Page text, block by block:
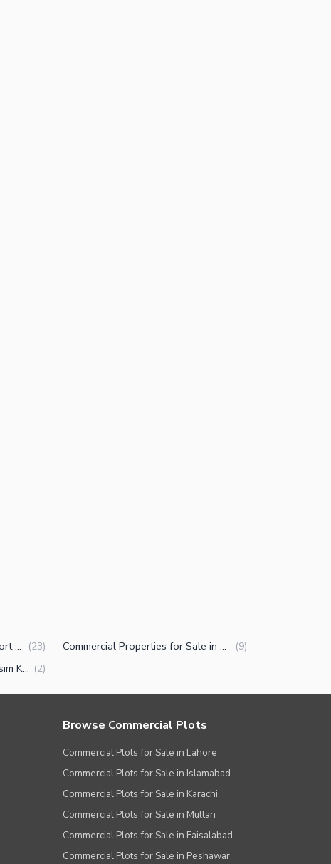
Residential Plots for Sale in Port Qasim Karachi (23) Commercial Properties for Sale in Port Qasim Karachi (9)
Properties for Sale in Port Qasim Karachi (2)
Browse Commercial Plots
Commercial Plots for Sale in Lahore
Commercial Plots for Sale in Islamabad
Commercial Plots for Sale in Karachi
Commercial Plots for Sale in Multan
Commercial Plots for Sale in Faisalabad
Commercial Plots for Sale in Peshawar